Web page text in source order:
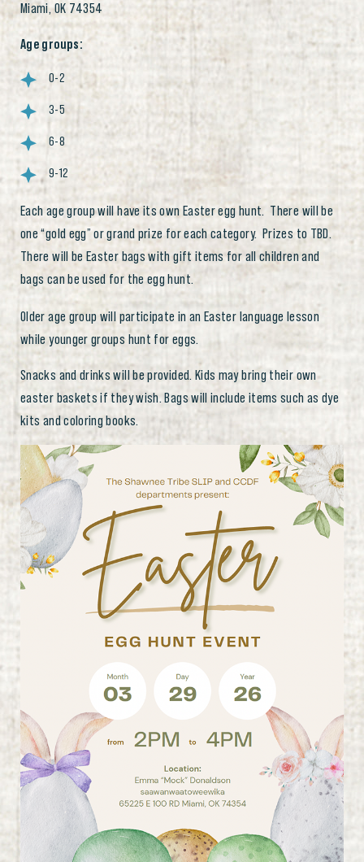
Miami, OK 74354
Age groups:
0-2
3-5
6-8
9-12
Each age group will have its own Easter egg hunt. There will be
one “gold egg” or grand prize for each category. Prizes to TBD.
There will be Easter bags with gift items for all children and
bags can be used for the egg hunt.
Older age group will participate in an Easter language lesson
while younger groups hunt for eggs.
Snacks and drinks will be provided. Kids may bring their own
easter baskets if they wish. Bags will include items such as dye
kits and coloring books.